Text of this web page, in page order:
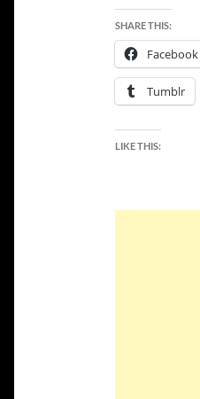
SHARE THIS:
Facebook
Tumblr
LIKE THIS: